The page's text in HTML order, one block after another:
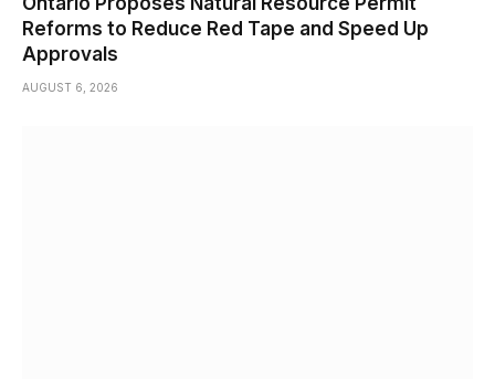
Reforms to Reduce Red Tape and Speed Up
Approvals
AUGUST 6, 2026